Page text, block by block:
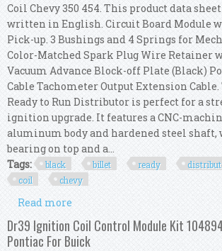
Coil Chevy 350 454. This product data
written in English. Circuit Board Module
Pick-up. 3 Bushings and 4 Springs for
Color-Matched Spark Plug Wire Retainer
Vacuum Advance Block-off Plate (Black)
Cable Tachometer Output Extension Cable.
Ready to Run Distributor is perfect for a
ignition upgrade. It features a CNC-
aluminum body and hardened steel shaft,
bearing on top and a...
Tags:
black billet ready
coil
chevy
Read more
Distributor & 45,000 Volt Coil
Dr39 Ignition Coil Control Module Kit
Pontiac For Buick